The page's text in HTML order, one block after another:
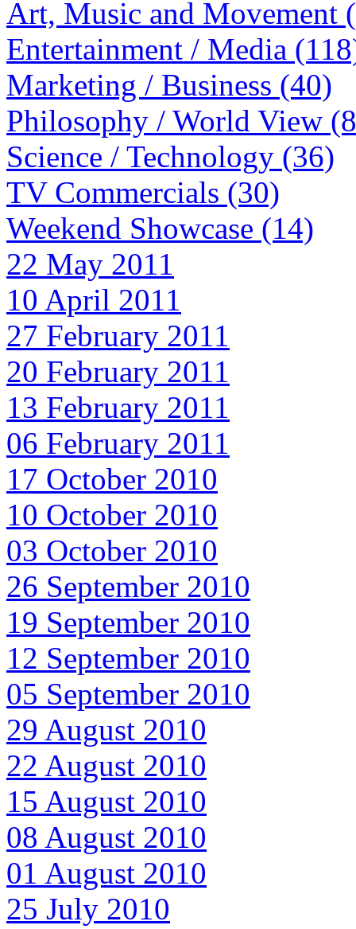
Art, Music and Movement
Entertainment / Media
Marketing / Business (40)
Philosophy / World View
Science / Technology (36)
TV Commercials (30)
Weekend Showcase (14)
22 May 2011
10 April 2011
27 February 2011
20 February 2011
13 February 2011
06 February 2011
17 October 2010
10 October 2010
03 October 2010
26 September 2010
19 September 2010
12 September 2010
05 September 2010
29 August 2010
22 August 2010
15 August 2010
08 August 2010
01 August 2010
25 July 2010